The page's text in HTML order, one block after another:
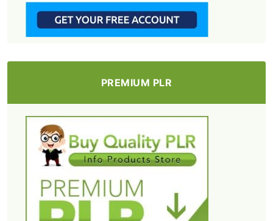
PREMIUM PLR